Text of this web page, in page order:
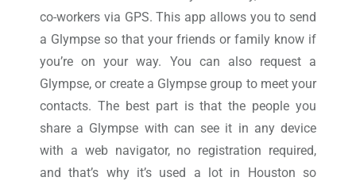
co-workers via GPS. This app allows you to send
a Glympse so that your friends or family know if
you’re on your way. You can also request a
Glympse, or create a Glympse group to meet your
contacts. The best part is that the people you
share a Glympse with can see it in any device
with a web navigator, no registration required,
and that’s why it’s used a lot in Houston so